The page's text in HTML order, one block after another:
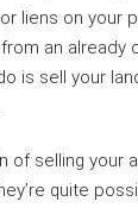
liens on your
an already
is sell your
of selling your
quite